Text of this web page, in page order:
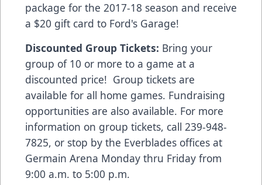
package for the 2017-18 season and receive
a $20 gift card to Ford's Garage!
Discounted Group Tickets: Bring your
group of 10 or more to a game at a
discounted price! Group tickets are
available for all home games. Fundraising
opportunities are also available. For more
information on group tickets, call 239-948-
7825, or stop by the Everblades offices at
Germain Arena Monday thru Friday from
9:00 a.m. to 5:00 p.m.